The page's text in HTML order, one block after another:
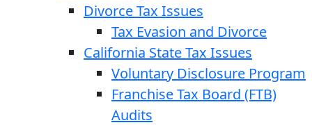
Divorce Tax Issues
Tax Evasion and Divorce
California State Tax Issues
Voluntary Disclosure Program
Franchise Tax Board (FTB)
Audits